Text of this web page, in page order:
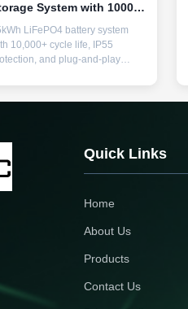
System with 10000
for Solar Installers
LiFePO4 battery system
10,000+ cycle life, IP55
and plug-and-play
(Growatt, Victron, etc.) for
commercial solar
Quick Links
Home
About Us
Products
Contact Us